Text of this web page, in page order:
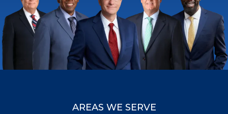
AREAS WE SERVE